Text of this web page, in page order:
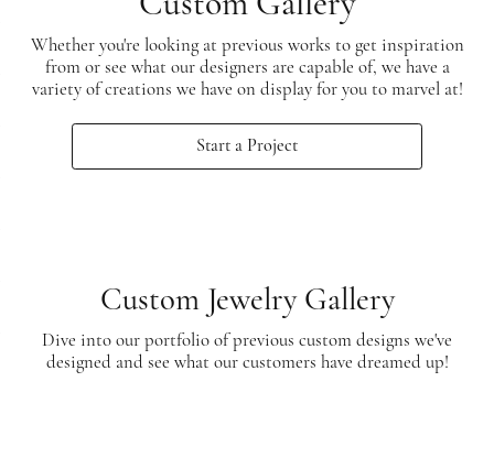
Whether you're looking at previous works to get inspiration
from or see what our designers are capable of, we have a
variety of creations we have on display for you to marvel at!
Start a Project
Custom Jewelry Gallery
Dive into our portfolio of previous custom designs we've
designed and see what our customers have dreamed up!